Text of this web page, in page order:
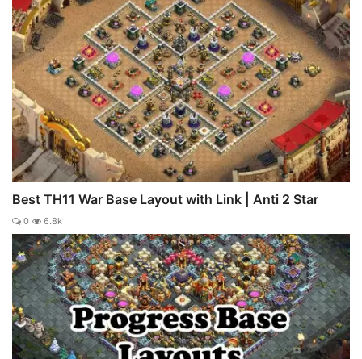
Best TH11 War Base Layout with Link | Anti 2 Star
0 6.8k